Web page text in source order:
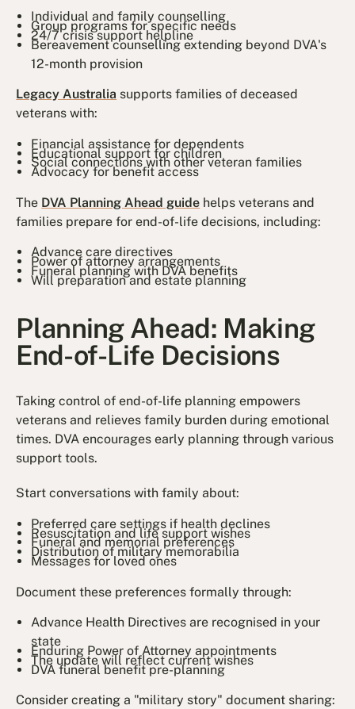
Individual and family counselling
Group programs for specific needs
24/7 crisis support helpline
Bereavement counselling extending beyond DVA's
12-month provision
Legacy Australia supports families of deceased
veterans with:
Financial assistance for dependents
Educational support for children
Social connections with other veteran families
Advocacy for benefit access
The DVA Planning Ahead guide helps veterans and
families prepare for end-of-life decisions, including:
Advance care directives
Power of attorney arrangements
Funeral planning with DVA benefits
Will preparation and estate planning
Planning Ahead: Making
End-of-Life Decisions
Taking control of end-of-life planning empowers
veterans and relieves family burden during emotional
times. DVA encourages early planning through various
support tools.
Start conversations with family about:
Preferred care settings if health declines
Resuscitation and life support wishes
Funeral and memorial preferences
Distribution of military memorabilia
Messages for loved ones
Document these preferences formally through:
Advance Health Directives are recognised in your
state
Enduring Power of Attorney appointments
The update will reflect current wishes
DVA funeral benefit pre-planning
Consider creating a "military story" document sharing: